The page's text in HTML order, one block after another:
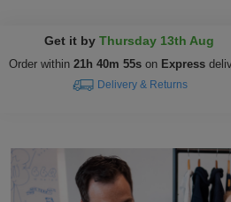
Get it by Thursday 13th Aug
Order within 21h 40m 54s on Express
Delivery & Returns